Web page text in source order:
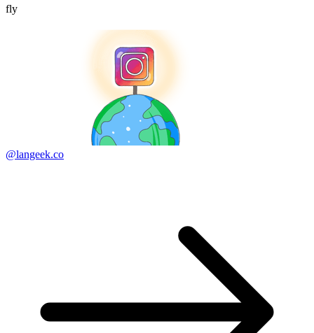
fly
@langeek.co